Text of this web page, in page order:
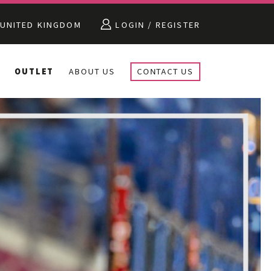
UNITED KINGDOM LOGIN / REGISTER
OUTLET ABOUT US CONTACT US